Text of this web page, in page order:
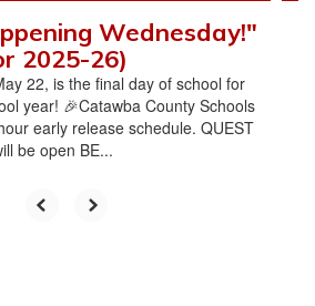
Wednesday!"
2025-26)
22, is the final day of school for
year! 🎉Catawba County Schools
early release schedule. QUEST
be open BE...